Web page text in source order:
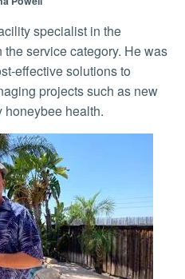
specialist in the
service category. He was
effective solutions to
projects such as new
honeybee health.